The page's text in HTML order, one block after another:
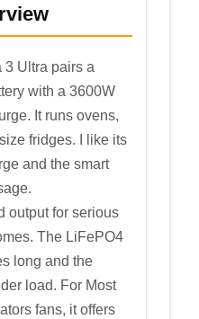
3 Ultra pairs a
with a 3600W
It runs ovens,
fridges. I like its
and the smart
output for serious
The LiFePO4
long and the
load. For Most
fans, it offers